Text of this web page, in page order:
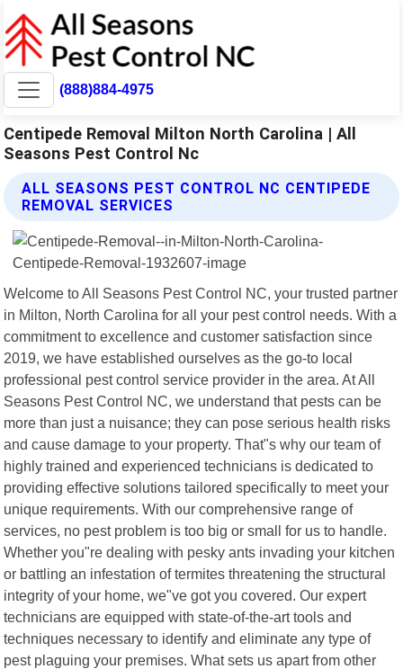
(888)884-4975
Centipede Removal Milton North Carolina | All
Seasons Pest Control Nc
ALL SEASONS PEST CONTROL NC CENTIPEDE
REMOVAL SERVICES
Welcome to All Seasons Pest Control NC, your trusted partner
in Milton, North Carolina for all your pest control needs. With a
commitment to excellence and customer satisfaction since
2019, we have established ourselves as the go-to local
professional pest control service provider in the area. At All
Seasons Pest Control NC, we understand that pests can be
more than just a nuisance; they can pose serious health risks
and cause damage to your property. That"s why our team of
highly trained and experienced technicians is dedicated to
providing effective solutions tailored specifically to meet your
unique requirements. With our comprehensive range of
services, no pest problem is too big or small for us to handle.
Whether you"re dealing with pesky ants invading your kitchen
or battling an infestation of termites threatening the structural
integrity of your home, we"ve got you covered. Our expert
technicians are equipped with state-of-the-art tools and
techniques necessary to identify and eliminate any type of
pest plaguing your premises. What sets us apart from other